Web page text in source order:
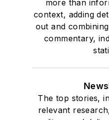
more than
context, adding
out and
commentary,
The top stories,
relevant